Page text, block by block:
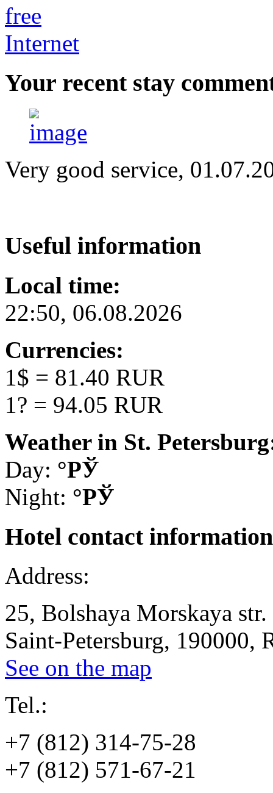
Your recent stay
Very good service,
Useful information
Local time:
22:50, 06.08.2026
Currencies:
1$ = 81.40 RUR
1? = 94.05 RUR
Weather in St.
Day: °РЎ
Night: °РЎ
Hotel contact information
Address:
25, Bolshaya Morskaya str.
Saint-Petersburg, 190000,
See on the map
Tel.:
+7 (812) 314-75-28
+7 (812) 571-67-21